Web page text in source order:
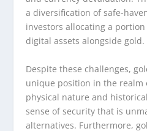
a diversification of safe-
investors allocating a
digital assets alongside gold.
Despite these challenges,
unique position in the realm
physical nature and
sense of security that is
alternatives. Furthermore,